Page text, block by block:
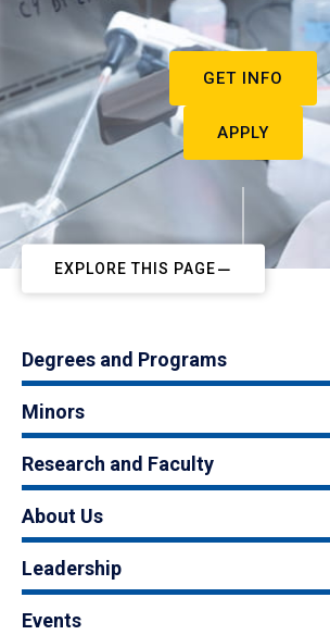
GET INFO
APPLY
EXPLORE THIS PAGE
Degrees and Programs
Minors
Research and Faculty
About Us
Leadership
Events